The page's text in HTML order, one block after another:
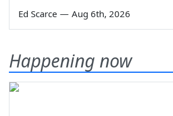
Ed Scarce — Aug 6th, 2026
Happening now